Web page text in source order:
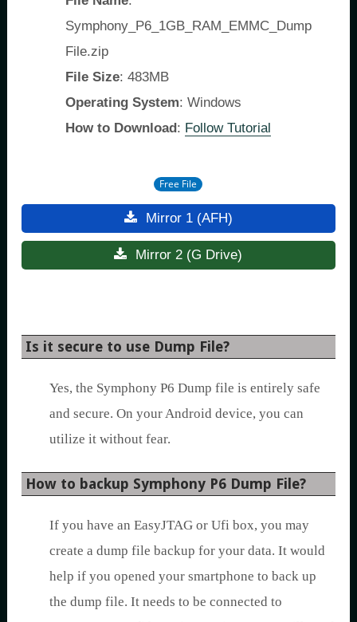
Symphony_P6_1GB_RAM_EMMC_Dump
File.zip
File Size: 483MB
Operating System: Windows
How to Download: Follow Tutorial
Free File
Mirror 1 (AFH)
Mirror 2 (G Drive)
Is it secure to use Dump File?
Yes, the Symphony P6 Dump file is entirely safe
and secure. On your Android device, you can
utilize it without fear.
How to backup Symphony P6 Dump File?
If you have an EasyJTAG or Ufi box, you may
create a dump file backup for your data. It would
help if you opened your smartphone to back up
the dump file. It needs to be connected to